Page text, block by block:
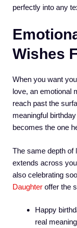
perfectly into any
Wishes
When you want
love, an emotional
reach past the
meaningful
becomes the one
The same depth of
extends across
also celebrating
Daughter offer the
Happy
real